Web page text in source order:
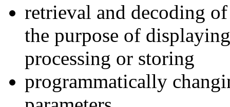
retrieval and decoding
the purpose of
processing or storing
programmatically